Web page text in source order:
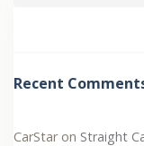
Recent
CarStaron Straight